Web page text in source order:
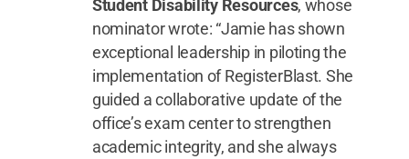
Student Disability Resources, whose
nominator wrote: “Jamie has shown
exceptional leadership in piloting the
implementation of RegisterBlast. She
guided a collaborative update of the
office’s exam center to strengthen
academic integrity, and she always